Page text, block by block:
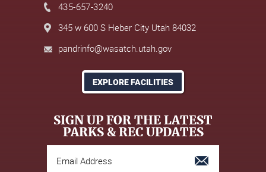
435-657-3240
345 w 600 S Heber City Utah 84032
pandrinfo@wasatch.utah.gov
EXPLORE FACILITIES